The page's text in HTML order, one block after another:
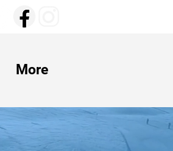
More